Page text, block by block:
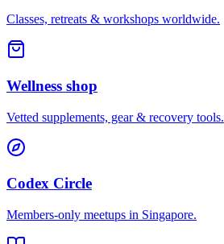
Classes, retreats & workshops worldwide.
Wellness shop
Vetted supplements, gear & recovery tools.
Codex Circle
Members-only meetups in Singapore.